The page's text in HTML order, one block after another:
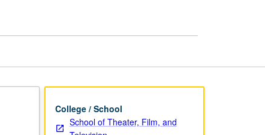
College / School
School of Theater, Film, and